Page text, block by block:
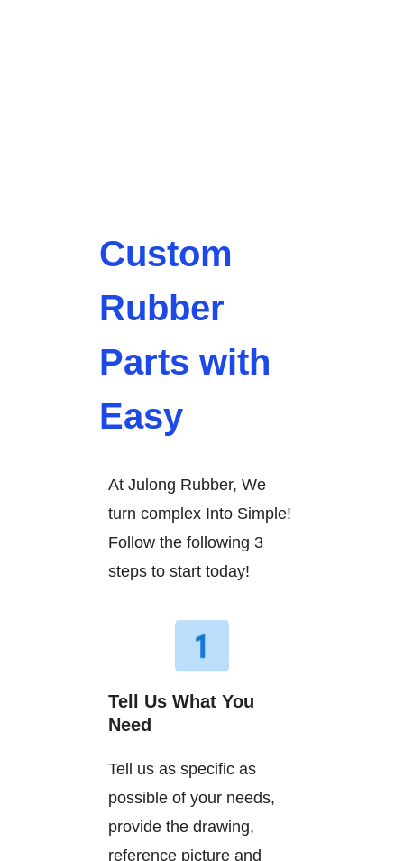
Custom
Rubber
Parts with
Easy
At Julong Rubber, We
turn complex Into Simple!
Follow the following 3
steps to start today!
Tell Us What You
Need
Tell us as specific as
possible of your needs,
provide the drawing,
reference picture and